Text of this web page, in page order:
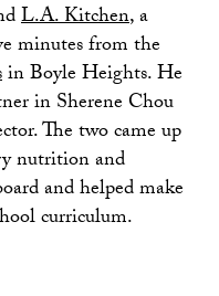
L.A. Kitchen, a
minutes from the
in Boyle Heights. He
in Sherene Chou
The two came up
nutrition and
and helped make
curriculum.